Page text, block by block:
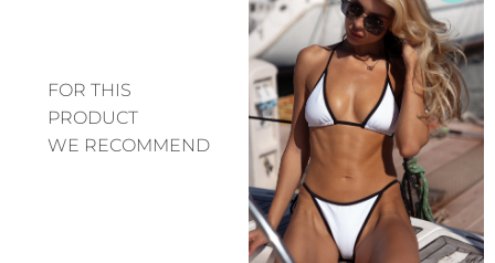
FOR THIS
PRODUCT
WE RECOMMEND